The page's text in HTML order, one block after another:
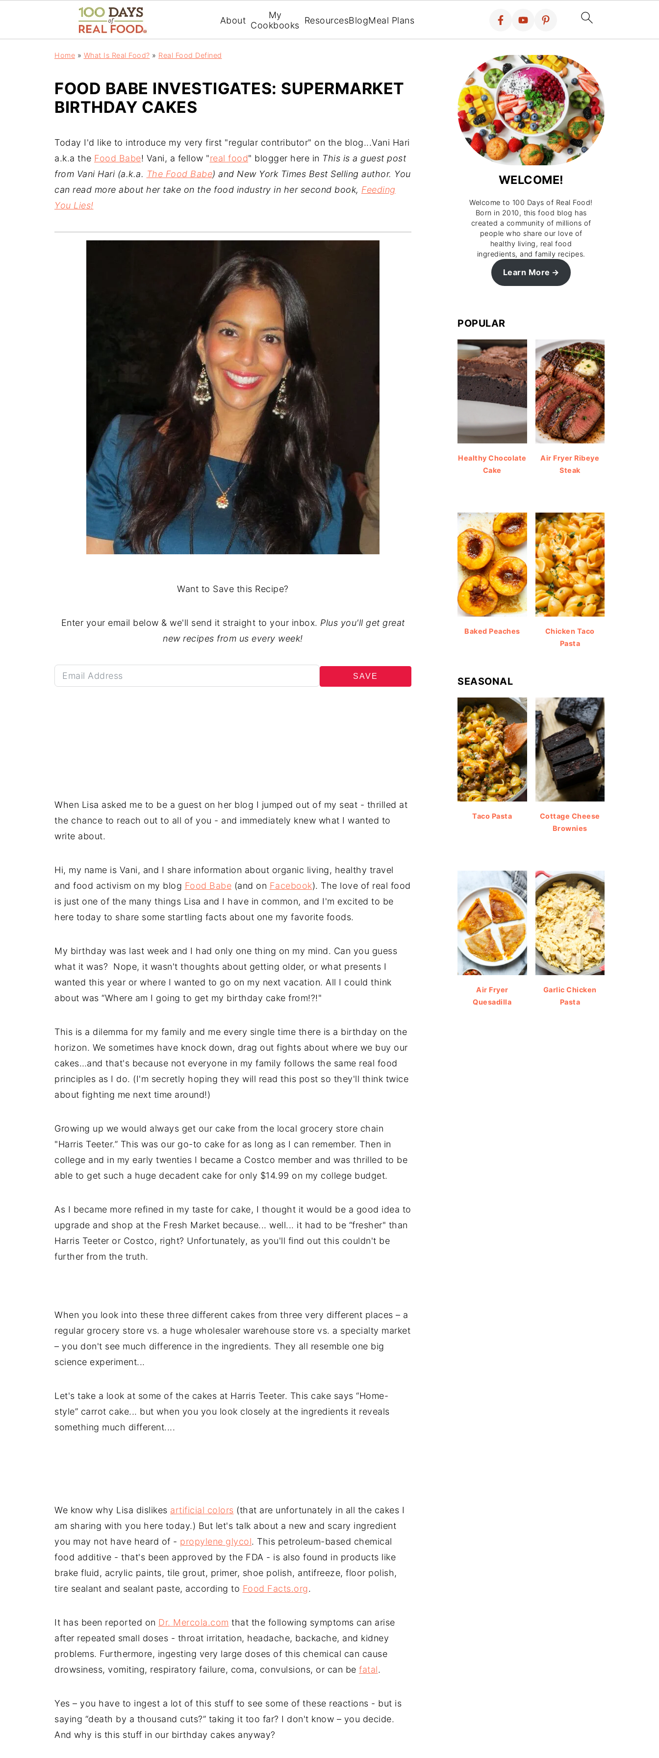
About
My
Cookbooks ResourcesBlogMeal Plans
Home » What Is Real Food? » Real Food Defined
FOOD BABE INVESTIGATES: SUPERMARKET
BIRTHDAY CAKES
Today I'd like to introduce my very first "regular contributor" on the blog...Vani Hari
a.k.a the Food Babe! Vani, a fellow "real food" blogger here in This is a guest post
from Vani Hari (a.k.a. The Food Babe) and New York Times Best Selling author. You
can read more about her take on the food industry in her second book, Feeding
You Lies!
Want to Save this Recipe?
Enter your email below & we'll send it straight to your inbox. Plus you'll get great
new recipes from us every week!
SAVE
When Lisa asked me to be a guest on her blog I jumped out of my seat - thrilled at
the chance to reach out to all of you - and immediately knew what I wanted to
write about.
Hi, my name is Vani, and I share information about organic living, healthy travel
and food activism on my blog Food Babe (and on Facebook). The love of real food
is just one of the many things Lisa and I have in common, and I'm excited to be
here today to share some startling facts about one my favorite foods.
My birthday was last week and I had only one thing on my mind. Can you guess
what it was? Nope, it wasn't thoughts about getting older, or what presents I
wanted this year or where I wanted to go on my next vacation. All I could think
about was “Where am I going to get my birthday cake from!?!"
This is a dilemma for my family and me every single time there is a birthday on the
horizon. We sometimes have knock down, drag out fights about where we buy our
cakes…and that's because not everyone in my family follows the same real food
principles as I do. (I'm secretly hoping they will read this post so they'll think twice
about fighting me next time around!)
Growing up we would always get our cake from the local grocery store chain
"Harris Teeter.” This was our go-to cake for as long as I can remember. Then in
college and in my early twenties I became a Costco member and was thrilled to be
able to get such a huge decadent cake for only $14.99 on my college budget.
As I became more refined in my taste for cake, I thought it would be a good idea to
upgrade and shop at the Fresh Market because... well... it had to be “fresher" than
Harris Teeter or Costco, right? Unfortunately, as you'll find out this couldn't be
further from the truth.
When you look into these three different cakes from three very different places – a
regular grocery store vs. a huge wholesaler warehouse store vs. a specialty market
– you don't see much difference in the ingredients. They all resemble one big
science experiment...
Let's take a look at some of the cakes at Harris Teeter. This cake says “Home-
style” carrot cake... but when you you look closely at the ingredients it reveals
something much different....
We know why Lisa dislikes artificial colors (that are unfortunately in all the cakes I
am sharing with you here today.) But let's talk about a new and scary ingredient
you may not have heard of - propylene glycol. This petroleum-based chemical
food additive - that's been approved by the FDA - is also found in products like
brake fluid, acrylic paints, tile grout, primer, shoe polish, antifreeze, floor polish,
tire sealant and sealant paste, according to Food Facts.org.
It has been reported on Dr. Mercola.com that the following symptoms can arise
after repeated small doses - throat irritation, headache, backache, and kidney
problems. Furthermore, ingesting very large doses of this chemical can cause
drowsiness, vomiting, respiratory failure, coma, convulsions, or can be fatal.
Yes – you have to ingest a lot of this stuff to see some of these reactions - but is
saying “death by a thousand cuts?” taking it too far? I don't know – you decide.
And why is this stuff in our birthday cakes anyway?
WELCOME!
Welcome to 100 Days of Real Food!
Born in 2010, this food blog has
created a community of millions of
people who share our love of
healthy living, real food
ingredients, and family recipes.
Learn More
POPULAR
Healthy Chocolate
Cake
Air Fryer Ribeye
Steak
Baked Peaches
Chicken Taco
Pasta
SEASONAL
Taco Pasta
Cottage Cheese
Brownies
Air Fryer
Quesadilla
Garlic Chicken
Pasta